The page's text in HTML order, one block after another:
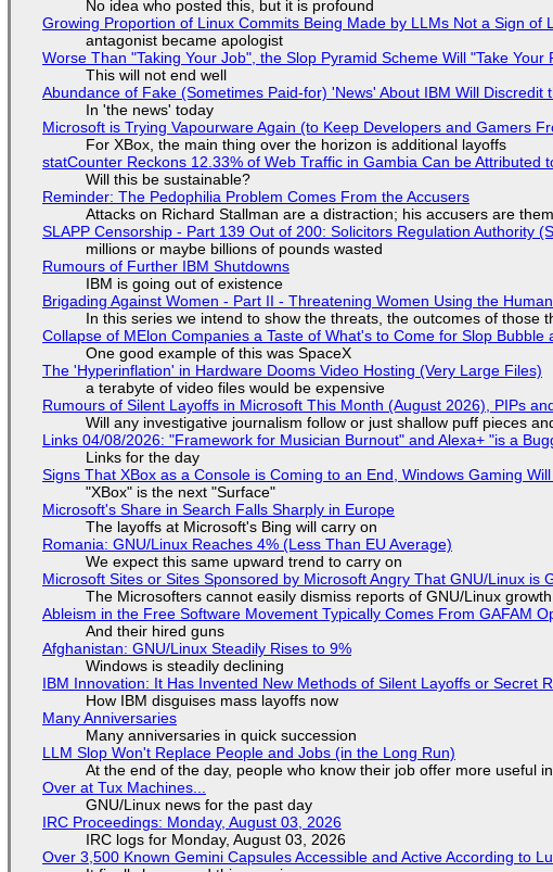
No idea who posted this, but it is profound
Growing Proportion of Linux Commits Being Made by LLMs Not a Sign
antagonist became apologist
Worse Than "Taking Your Job", the Slop Pyramid Scheme Will "Take Your
This will not end well
Abundance of Fake (Sometimes Paid-for) 'News' About IBM Will Discredit
In 'the news' today
Microsoft is Trying Vapourware Again (to Keep Developers and Gamers
For XBox, the main thing over the horizon is additional layoffs
statCounter Reckons 12.33% of Web Traffic in Gambia Can be Attributed
Will this be sustainable?
Reminder: The Pedophilia Problem Comes From the Accusers
Attacks on Richard Stallman are a distraction; his accusers are
SLAPP Censorship - Part 139 Out of 200: Solicitors Regulation Authority
millions or maybe billions of pounds wasted
Rumours of Further IBM Shutdowns
IBM is going out of existence
Brigading Against Women - Part II - Threatening Women Using the
In this series we intend to show the threats, the outcomes of those
Collapse of MElon Companies a Taste of What's to Come for Slop
One good example of this was SpaceX
The 'Hyperinflation' in Hardware Dooms Video Hosting (Very Large Files)
a terabyte of video files would be expensive
Rumours of Silent Layoffs in Microsoft This Month (August 2026), PIPs
Will any investigative journalism follow or just shallow puff pieces
Links 04/08/2026: "Framework for Musician Burnout" and Alexa+ "is a
Links for the day
Signs That XBox as a Console is Coming to an End, Windows Gaming
"XBox" is the next "Surface"
Microsoft's Share in Search Falls Sharply in Europe
The layoffs at Microsoft's Bing will carry on
Romania: GNU/Linux Reaches 4% (Less Than EU Average)
We expect this same upward trend to carry on
Microsoft Sites or Sites Sponsored by Microsoft Angry That GNU/Linux is
The Microsofters cannot easily dismiss reports of GNU/Linux
Ableism in the Free Software Movement Typically Comes From GAFAM
And their hired guns
Afghanistan: GNU/Linux Steadily Rises to 9%
Windows is steadily declining
IBM Innovation: It Has Invented New Methods of Silent Layoffs or Secret
How IBM disguises mass layoffs now
Many Anniversaries
Many anniversaries in quick succession
LLM Slop Won't Replace People and Jobs (in the Long Run)
At the end of the day, people who know their job offer more useful
Over at Tux Machines...
GNU/Linux news for the past day
IRC Proceedings: Monday, August 03, 2026
IRC logs for Monday, August 03, 2026
Over 3,500 Known Gemini Capsules Accessible and Active According to